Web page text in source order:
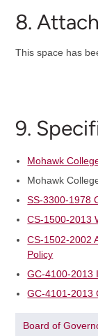
8.
This space has
9.
Mohawk
Mohawk
SS-3300-1978
CS-1500-2013
CS-1502-2002
Policy
GC-4100-2013
GC-4101-2013
Board of